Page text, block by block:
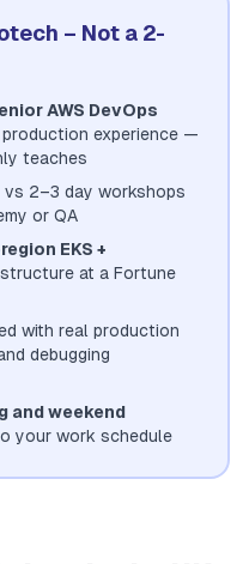
– Not a 2-
AWS DevOps
experience —
teaches
2–3 day workshops
or QA
EKS +
at a Fortune
with real production
debugging
and weekend
your work schedule